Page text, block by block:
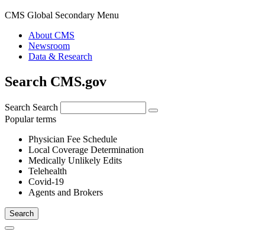
CMS Global Secondary Menu
About CMS
Newsroom
Data & Research
Search CMS.gov
Search Search
Popular terms
Physician Fee Schedule
Local Coverage Determination
Medically Unlikely Edits
Telehealth
Covid-19
Agents and Brokers